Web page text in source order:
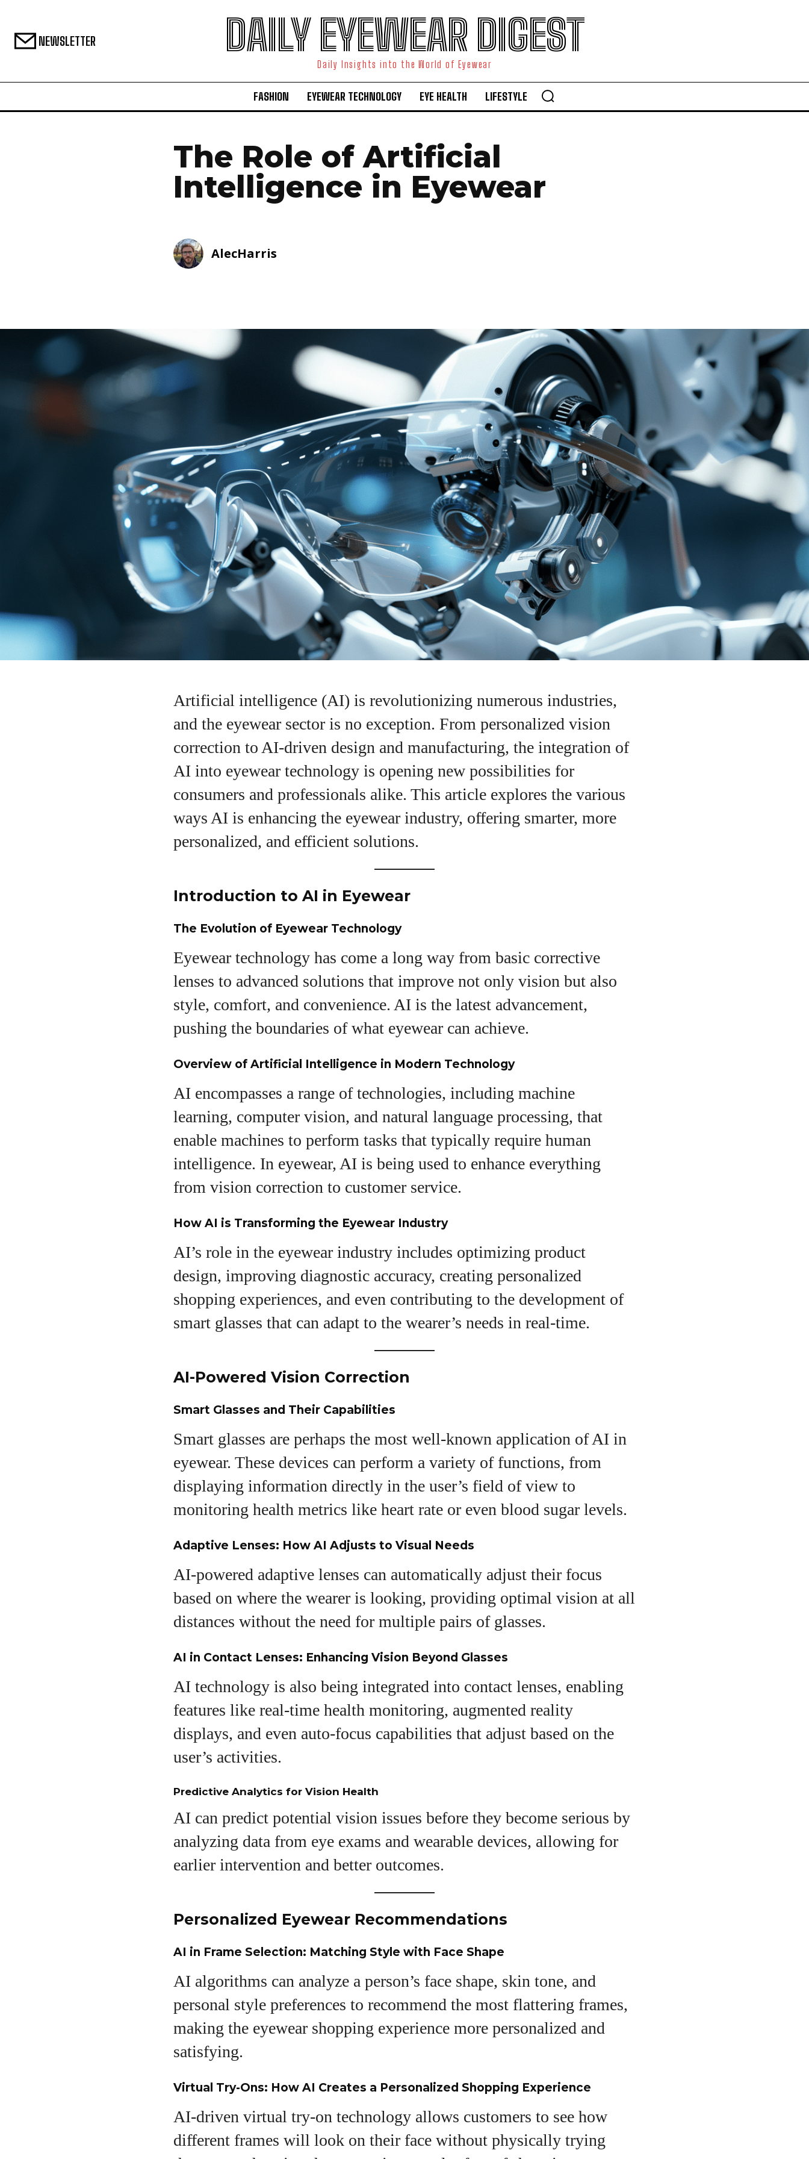
I WANT IN
Alec Harris is a dedicated author at
things eyewear. He enjoys writing about the latest
styles, eye health tips, and the fascinating
technology behind modern glasses. Alec’s goal is to
make complex topics easy to understand and fun to
smart choices for their vision. Outside of work, Alec
Technology
View all posts
NEWSLETTER DAILY EYEWEAR DIGEST
Daily Insights into the World of Eyewear
FASHION EYEWEAR TECHNOLOGY EYE HEALTH LIFESTYLE
The Role of Artificial
Intelligence in Eyewear
AlecHarris
Artificial intelligence (AI) is revolutionizing numerous industries,
and the eyewear sector is no exception. From personalized vision
correction to AI-driven design and manufacturing, the integration of
AI into eyewear technology is opening new possibilities for
consumers and professionals alike. This article explores the various
ways AI is enhancing the eyewear industry, offering smarter, more
personalized, and efficient solutions.
Introduction to AI in Eyewear
The Evolution of Eyewear Technology
Eyewear technology has come a long way from basic corrective
lenses to advanced solutions that improve not only vision but also
style, comfort, and convenience. AI is the latest advancement,
pushing the boundaries of what eyewear can achieve.
Overview of Artificial Intelligence in Modern Technology
AI encompasses a range of technologies, including machine
learning, computer vision, and natural language processing, that
enable machines to perform tasks that typically require human
intelligence. In eyewear, AI is being used to enhance everything
from vision correction to customer service.
How AI is Transforming the Eyewear Industry
AI’s role in the eyewear industry includes optimizing product
design, improving diagnostic accuracy, creating personalized
shopping experiences, and even contributing to the development of
smart glasses that can adapt to the wearer’s needs in real-time.
AI-Powered Vision Correction
Smart Glasses and Their Capabilities
Smart glasses are perhaps the most well-known application of AI in
eyewear. These devices can perform a variety of functions, from
displaying information directly in the user’s field of view to
monitoring health metrics like heart rate or even blood sugar levels.
Adaptive Lenses: How AI Adjusts to Visual Needs
AI-powered adaptive lenses can automatically adjust their focus
based on where the wearer is looking, providing optimal vision at all
distances without the need for multiple pairs of glasses.
AI in Contact Lenses: Enhancing Vision Beyond Glasses
AI technology is also being integrated into contact lenses, enabling
features like real-time health monitoring, augmented reality
displays, and even auto-focus capabilities that adjust based on the
user’s activities.
Predictive Analytics for Vision Health
AI can predict potential vision issues before they become serious by
analyzing data from eye exams and wearable devices, allowing for
earlier intervention and better outcomes.
Personalized Eyewear Recommendations
AI in Frame Selection: Matching Style with Face Shape
AI algorithms can analyze a person’s face shape, skin tone, and
personal style preferences to recommend the most flattering frames,
making the eyewear shopping experience more personalized and
satisfying.
Virtual Try-Ons: How AI Creates a Personalized Shopping Experience
AI-driven virtual try-on technology allows customers to see how
different frames will look on their face without physically trying